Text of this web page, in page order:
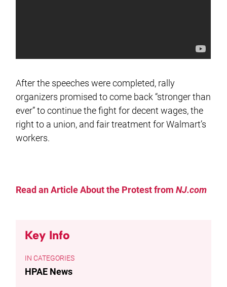
After the speeches were completed, rally
organizers promised to come back “stronger than
ever” to continue the fight for decent wages, the
right to a union, and fair treatment for Walmart’s
workers.
Read an Article About the Protest fromNJ.com
Key Info
CATEGORIES
HPAE News